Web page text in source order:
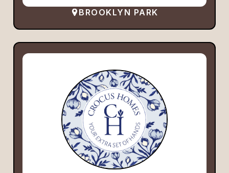
BROOKLYN PARK